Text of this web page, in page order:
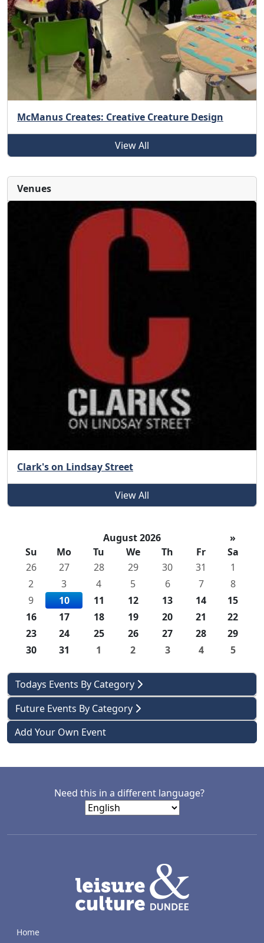
August 2026
»
Su
Mo Tu We Th Fr
Sa
26
27 28 29 30 31
1
2
3 4 5 6 7
8
9
10 11 12 13 14
15
16
17 18 19 20 21
22
23
24 25 26 27 28
29
30
31 1 2 3 4 5
Todays Events By Category
Future Events By Category
Add Your Own Event
McManus Creates: Creative Creature Design
View All
Venues
Clark's on Lindsay Street
View All
Need this in a different language?
Home